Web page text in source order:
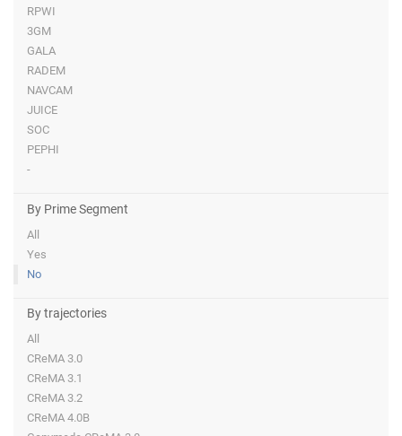
RPWI
3GM
GALA
RADEM
NAVCAM
JUICE
SOC
PEPHI
-
By Prime Segment
All
Yes
No
By trajectories
All
CReMA 3.0
CReMA 3.1
CReMA 3.2
CReMA 4.0B